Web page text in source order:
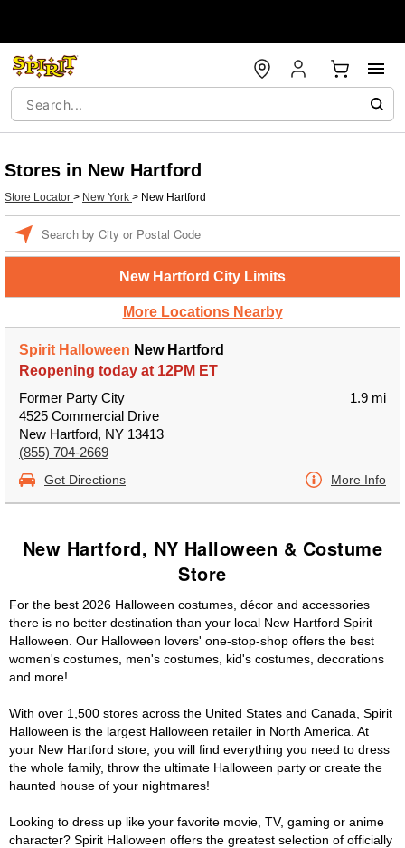
Stores in New Hartford
Store Locator > New York > New Hartford
New Hartford City Limits
More Locations Nearby
Spirit Halloween New Hartford
Reopening today at 12PM ET
Former Party City
4525 Commercial Drive
New Hartford, NY 13413
(855) 704-2669
1.9 mi
Get Directions More Info
New Hartford, NY Halloween & Costume
Store
For the best 2026 Halloween costumes, décor and accessories
there is no better destination than your local New Hartford Spirit
Halloween. Our Halloween lovers' one-stop-shop offers the best
women's costumes, men's costumes, kid's costumes, decorations
and more!
With over 1,500 stores across the United States and Canada, Spirit
Halloween is the largest Halloween retailer in North America. At
your New Hartford store, you will find everything you need to dress
the whole family, throw the ultimate Halloween party or create the
haunted house of your nightmares!
Looking to dress up like your favorite movie, TV, gaming or anime
character? Spirit Halloween offers the greatest selection of officially